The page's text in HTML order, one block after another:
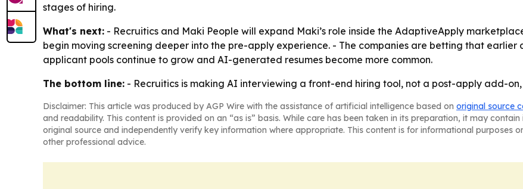
stages of hiring.
What's next: - Recruitics and Maki People will expand Maki’s role inside the AdaptiveApply
begin moving screening deeper into the pre-apply experience. - The companies are betting that earlier
applicant pools continue to grow and AI-generated resumes become more common.
The bottom line: - Recruitics is making AI interviewing a front-end hiring tool, not a post-apply add-
Disclaimer: This article was produced by AGP Wire with the assistance of artificial intelligence based on original source
and readability. This content is provided on an “as is” basis. While care has been taken in its preparation, it may
original source and independently verify key information where appropriate. This content is for informational purposes
other professional advice.